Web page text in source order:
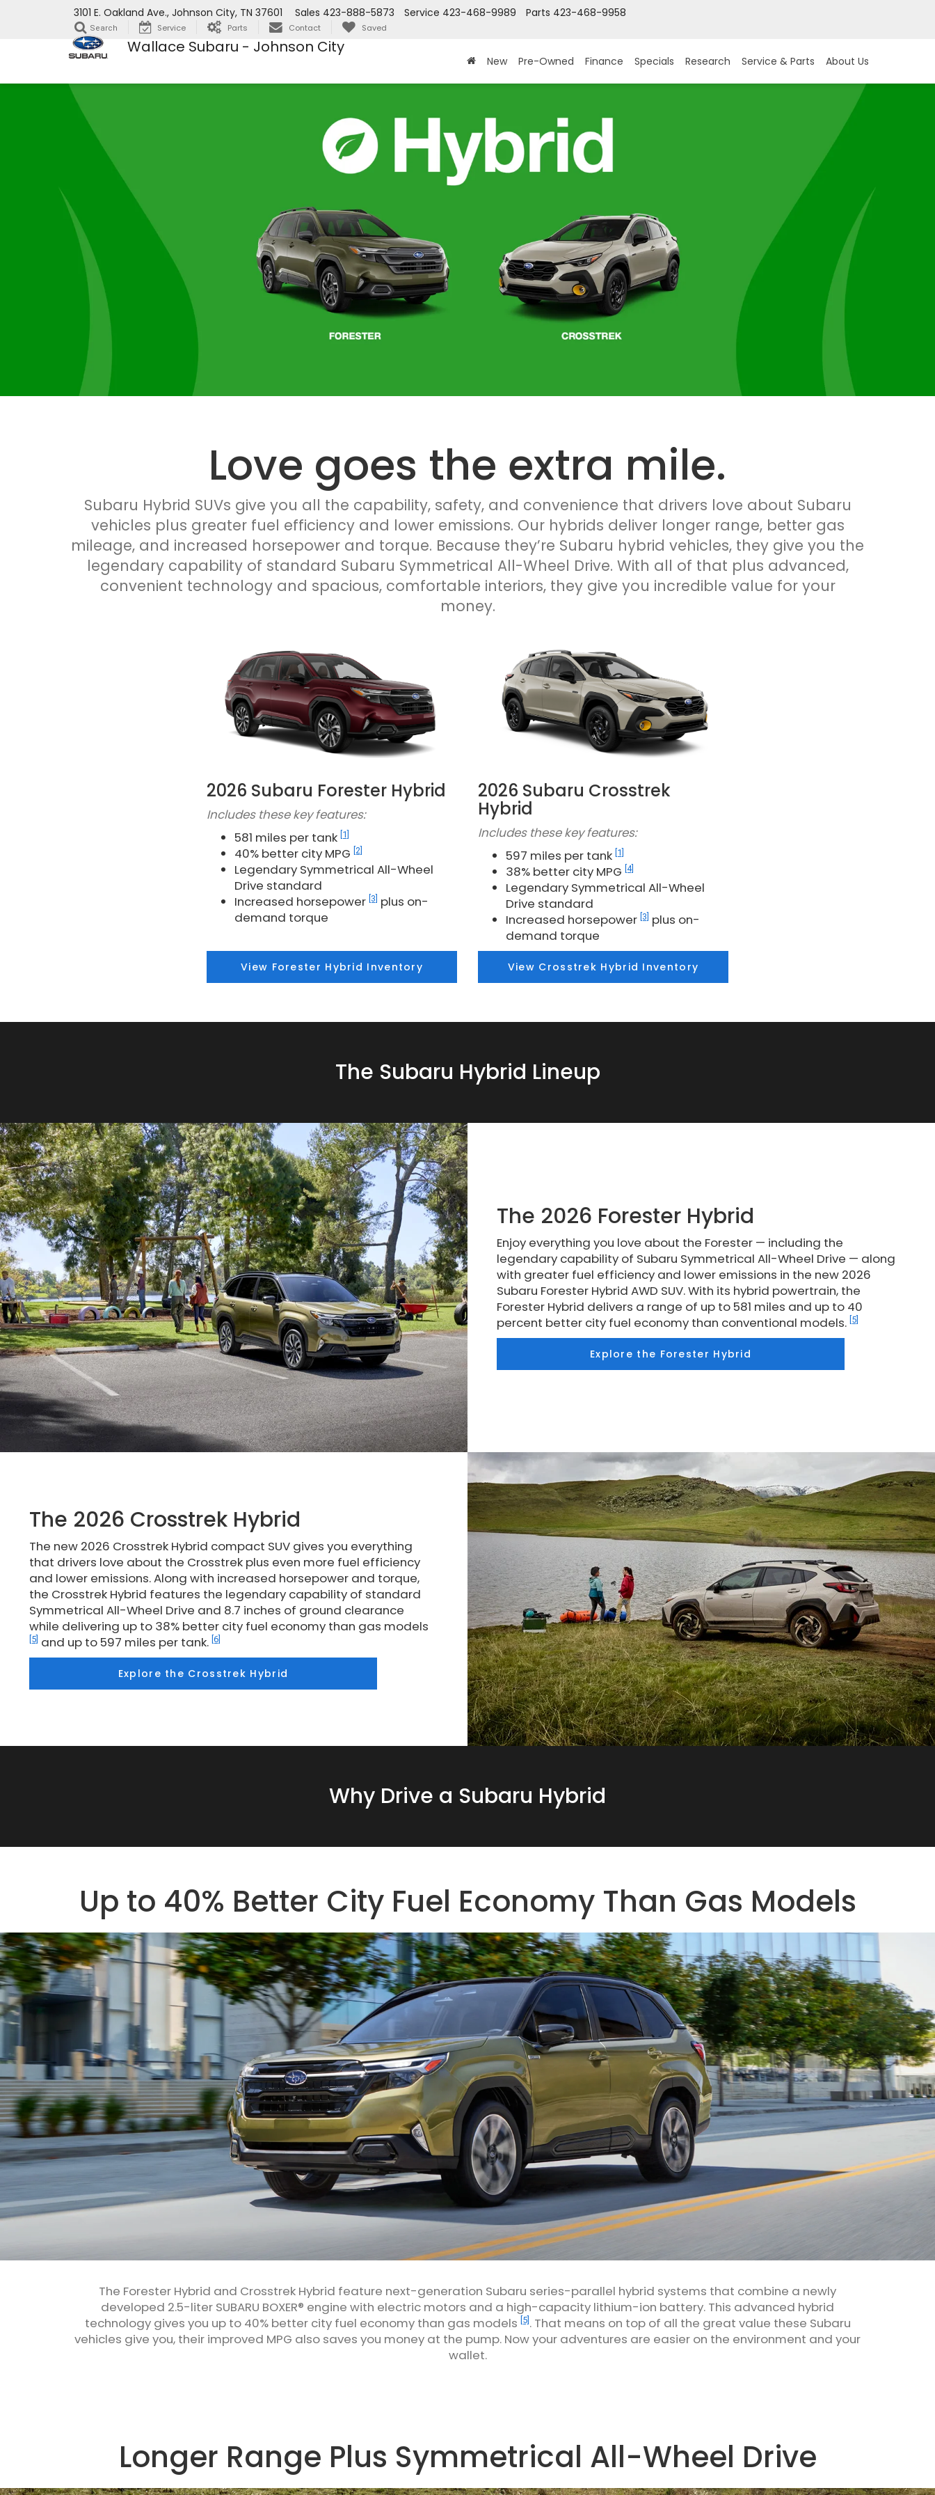
Wallace Subaru - Johnson City
3101 E. Oakland Ave., Johnson City, TN 37601 Parts 423-468-9958
Service 423-468-9989
Sales 423-888-5873
Search Service Parts Contact Saved
New Pre-Owned Finance Specials Research Service & Parts About Us
Love goes the extra mile.
Subaru Hybrid SUVs give you all the capability, safety, and convenience that drivers love about Subaru
vehicles plus greater fuel efficiency and lower emissions. Our hybrids deliver longer range, better gas
mileage, and increased horsepower and torque. Because they’re Subaru hybrid vehicles, they give you the
legendary capability of standard Subaru Symmetrical All-Wheel Drive. With all of that plus advanced,
convenient technology and spacious, comfortable interiors, they give you incredible value for your
money.
2026 Subaru Forester Hybrid
Includes these key features:
581 miles per tank [1]
40% better city MPG [2]
Legendary Symmetrical All-Wheel
Drive standard
Increased horsepower [3] plus on-
demand torque
View Forester Hybrid Inventory
2026 Subaru Crosstrek
Hybrid
Includes these key features:
597 miles per tank [1]
38% better city MPG [4]
Legendary Symmetrical All-Wheel
Drive standard
Increased horsepower [3] plus on-
demand torque
View Crosstrek Hybrid Inventory
The Subaru Hybrid Lineup
The 2026 Forester Hybrid
Enjoy everything you love about the Forester — including the
legendary capability of Subaru Symmetrical All-Wheel Drive — along
with greater fuel efficiency and lower emissions in the new 2026
Subaru Forester Hybrid AWD SUV. With its hybrid powertrain, the
Forester Hybrid delivers a range of up to 581 miles and up to 40
percent better city fuel economy than conventional models. [5]
Explore the Forester Hybrid
The 2026 Crosstrek Hybrid
The new 2026 Crosstrek Hybrid compact SUV gives you everything
that drivers love about the Crosstrek plus even more fuel efficiency
and lower emissions. Along with increased horsepower and torque,
the Crosstrek Hybrid features the legendary capability of standard
Symmetrical All-Wheel Drive and 8.7 inches of ground clearance
while delivering up to 38% better city fuel economy than gas models
[5] and up to 597 miles per tank. [6]
Explore the Crosstrek Hybrid
Why Drive a Subaru Hybrid
Up to 40% Better City Fuel Economy Than Gas Models
The Forester Hybrid and Crosstrek Hybrid feature next-generation Subaru series-parallel hybrid systems that combine a newly
developed 2.5-liter SUBARU BOXER® engine with electric motors and a high-capacity lithium-ion battery. This advanced hybrid
technology gives you up to 40% better city fuel economy than gas models [5] . That means on top of all the great value these Subaru
vehicles give you, their improved MPG also saves you money at the pump. Now your adventures are easier on the environment and your
wallet.
Longer Range Plus Symmetrical All-Wheel Drive